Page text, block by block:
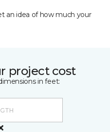
an idea of how much your
project cost
in feet: